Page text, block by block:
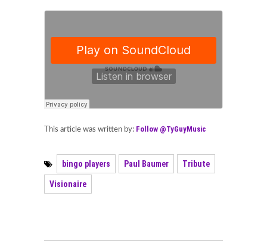
This article was written by: Follow @TyGuyMusic
bingo players Paul Baumer Tribute
Visionaire